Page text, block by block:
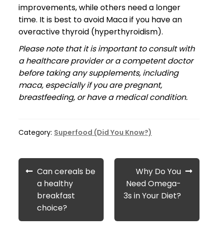
improvements, while others need a longer
time. It is best to avoid Maca if you have an
overactive thyroid (hyperthyroidism).
Please note that it is important to consult with
a healthcare provider or a competent doctor
before taking any supplements, including
maca, especially if you are pregnant,
breastfeeding, or have a medical condition.
Category: Superfood (Did You Know?)
Post
navigation
Previous
post:
Can cereals be
a healthy
breakfast
choice?
Next
post:
Why Do You
Need Omega-
3s in Your Diet?